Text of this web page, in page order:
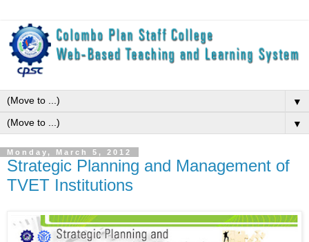
▼
▼
Monday, March 5, 2012
Strategic Planning and Management of
TVET Institutions